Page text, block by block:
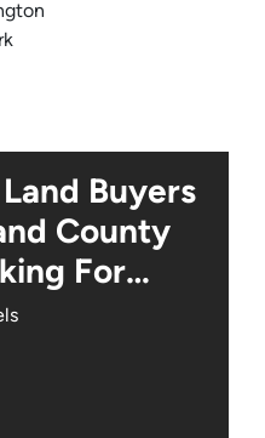
Buyers
County
For…